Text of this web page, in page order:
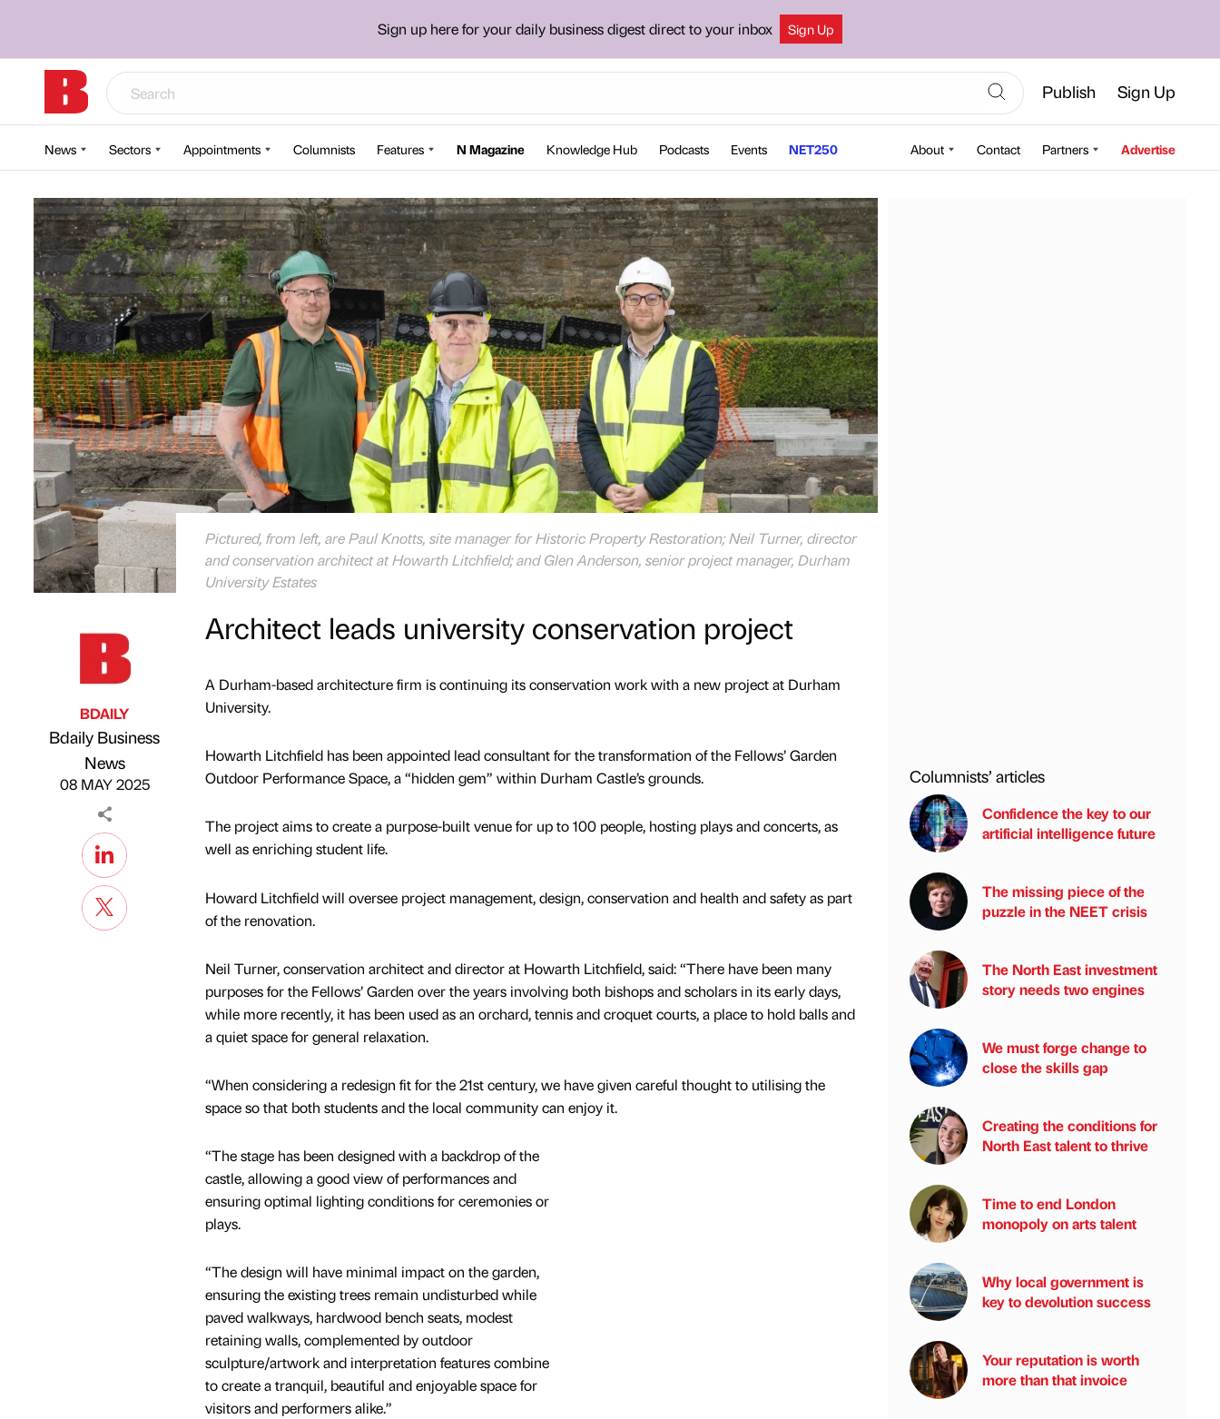
Sign up here for your daily business digest direct to your inbox Sign Up
Publish Sign Up
News Sectors Appointments Columnists Features N Magazine Knowledge Hub Podcasts Events NET250 About Contact Partners Advertise
Pictured, from left, are Paul Knotts, site manager for Historic Property Restoration; Neil Turner, director
and conservation architect at Howarth Litchfield; and Glen Anderson, senior project manager, Durham
University Estates
Published by
BDAILY
Bdaily Business
News
08 MAY 2025
Architect leads university conservation project
A Durham-based architecture firm is continuing its conservation work with a new project at Durham
University.
Howarth Litchfield has been appointed lead consultant for the transformation of the Fellows’ Garden
Outdoor Performance Space, a “hidden gem” within Durham Castle’s grounds.
The project aims to create a purpose-built venue for up to 100 people, hosting plays and concerts, as
well as enriching student life.
Howard Litchfield will oversee project management, design, conservation and health and safety as part
of the renovation.
Neil Turner, conservation architect and director at Howarth Litchfield, said: “There have been many
purposes for the Fellows’ Garden over the years involving both bishops and scholars in its early days,
while more recently, it has been used as an orchard, tennis and croquet courts, a place to hold balls and
a quiet space for general relaxation.
“When considering a redesign fit for the 21st century, we have given careful thought to utilising the
space so that both students and the local community can enjoy it.
“The stage has been designed with a backdrop of the
castle, allowing a good view of performances and
ensuring optimal lighting conditions for ceremonies or
plays.
“The design will have minimal impact on the garden,
ensuring the existing trees remain undisturbed while
paved walkways, hardwood bench seats, modest
retaining walls, complemented by outdoor
sculpture/artwork and interpretation features combine
to create a tranquil, beautiful and enjoyable space for
visitors and performers alike.”
Columnists’ articles
Confidence the key to our
artificial intelligence future
The missing piece of the
puzzle in the NEET crisis
The North East investment
story needs two engines
We must forge change to
close the skills gap
Creating the conditions for
North East talent to thrive
Time to end London
monopoly on arts talent
Why local government is
key to devolution success
Your reputation is worth
more than that invoice